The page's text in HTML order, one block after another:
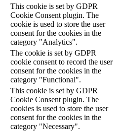
This cookie is set by GDPR
Cookie Consent plugin. The
cookie is used to store the user
consent for the cookies in the
category "Analytics".
The cookie is set by GDPR
cookie consent to record the user
consent for the cookies in the
category "Functional".
This cookie is set by GDPR
Cookie Consent plugin. The
cookies is used to store the user
consent for the cookies in the
category "Necessary".